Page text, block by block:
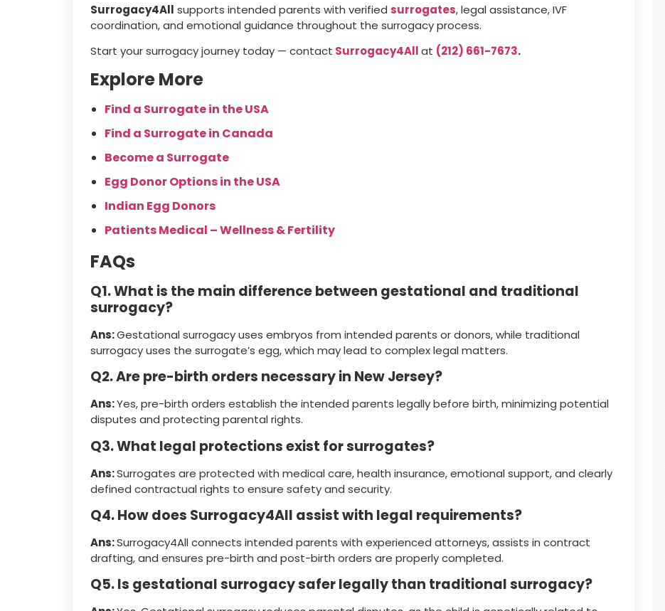
Surrogacy4All supports intended parents with verified surrogates, legal assistance, IVF
coordination, and emotional guidance throughout the surrogacy process.
Start your surrogacy journey today — contact Surrogacy4Allat (212) 661-7673.
Explore More
Find a Surrogate in the USA
Find a Surrogate in Canada
Become a Surrogate
Egg Donor Options in the USA
Indian Egg Donors
Patients Medical – Wellness & Fertility
FAQs
Q1. What is the main difference between gestational and traditional
surrogacy?
Ans:Gestational surrogacy uses embryos from intended parents or donors, while traditional
surrogacy uses the surrogate’s egg, which may lead to complex legal matters.
Q2. Are pre-birth orders necessary in New Jersey?
Ans:Yes, pre-birth orders establish the intended parents legally before birth, minimizing potential
disputes and protecting parental rights.
Q3. What legal protections exist for surrogates?
Ans:Surrogates are protected with medical care, health insurance, emotional support, and clearly
defined contractual rights to ensure safety and security.
Q4. How does Surrogacy4All assist with legal requirements?
Ans:Surrogacy4All connects intended parents with experienced attorneys, assists in contract
drafting, and ensures pre-birth and post-birth orders are properly completed.
Q5. Is gestational surrogacy safer legally than traditional surrogacy?